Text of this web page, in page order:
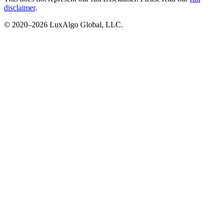
disclaimer.
© 2020–2026 LuxAlgo Global, LLC.